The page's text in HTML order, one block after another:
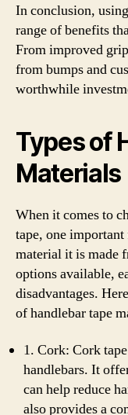
In conclusion,
range of benefits
From improved
from bumps and
worthwhile
Types of
Materials
When it comes to
tape, one
material it is made
options available,
disadvantages.
of handlebar tape
1. Cork: Cork
handlebars. It
can help reduce
also provides a